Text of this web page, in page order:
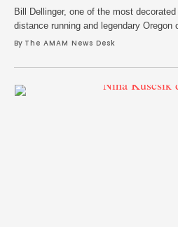
Bill Dellinger, one of the most
distance running and legendary Oregon
His death was announced by the
and 1964 Olympics — winning bronze
By The AMAM News Desk